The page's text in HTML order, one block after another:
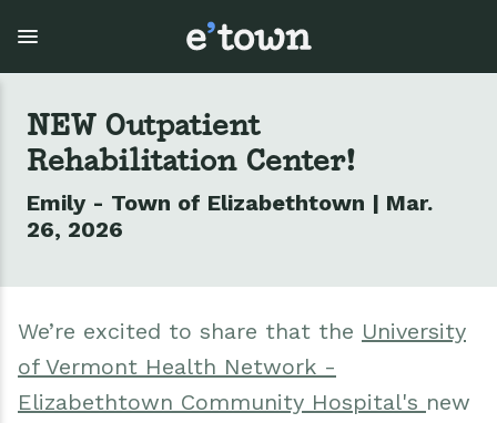
main
content
NEW Outpatient
Rehabilitation Center!
Emily - Town of Elizabethtown | Mar.
26, 2026
We’re excited to share that the University
of Vermont Health Network -
Elizabethtown Community Hospital's new
Explore
View all Explore
Cobble Hill Golf Course
Arts & Culture
Town Government
View all Town Government
Town Clerk
DPW
Events
View all Events
E'town Day
Rental Facilities